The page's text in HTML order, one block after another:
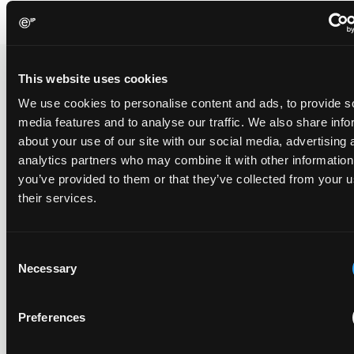
This website uses cookies
We use cookies to personalise content and ads, to provide
media features and to analyse our traffic. We also share
about your use of our site with our social media, advertising
analytics partners who may combine it with other
you’ve provided to them or that they’ve collected from your
their services.
Selection
Necessary
Preferences
Recent Case
Reports
SEE ALL CASE
Replacement parts and the value of asserting a
narrower claim combination can turn a consumable into an